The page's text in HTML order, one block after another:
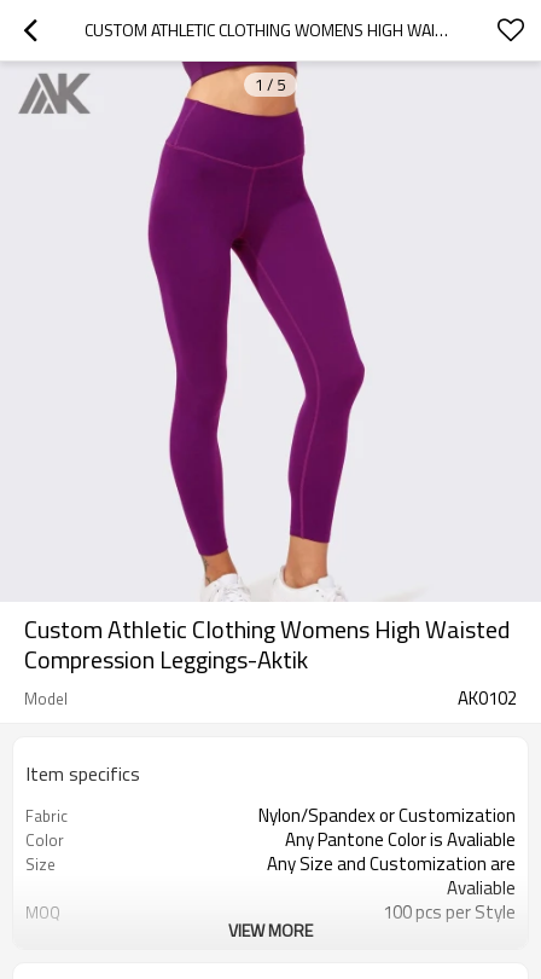
CUSTOM ATHLETIC CLOTHING WOMENS HIGH WAISTED COMPRESSION  LEGGINGS-AKTIK
1 / 5
Custom Athletic Clothing Womens High Waisted
Compression Leggings-Aktik
Model AK0102
Item specifics
Fabric Nylon/Spandex or Customization
Color Any Pantone Color is Avaliable
Size
Any Size and Customization are
Avaliable
MOQ 100 pcs per Style
Printing, Embroidery, Heat Transfer,
VIEW MORE